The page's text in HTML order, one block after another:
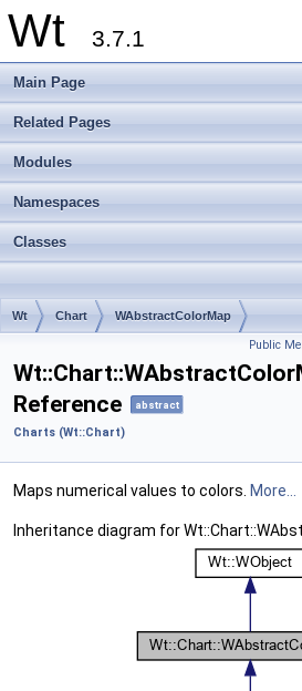
Wt 3.7.1
Main Page
Related Pages
Modules
Namespaces
Classes
Wt Chart WAbstractColorMap
Public
Reference
abstract
Charts (Wt::Chart)
Maps numerical values to colors. More...
Inheritance diagram for